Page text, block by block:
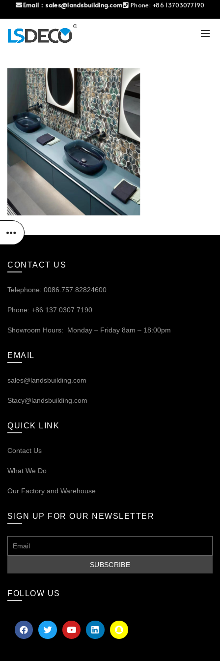
Email： sales@landsbuilding.com Phone: +86 13703077190
CONTACT US
Telephone: 0086.757.82824600
Phone: +86 137.0307.7190
Showroom Hours: Monday – Friday 8am – 18:00pm
EMAIL
sales@landsbuilding.com
Stacy@landsbuilding.com
QUICK LINK
Contact Us
What We Do
Our Factory and Warehouse
SIGN UP FOR OUR NEWSLETTER
FOLLOW US